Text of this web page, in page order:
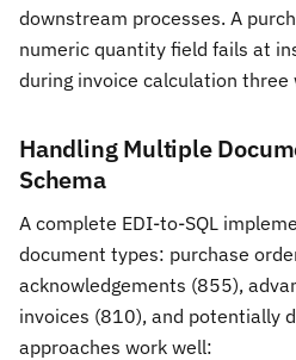
downstream processes. A
numeric quantity field fails at
during invoice calculation three
Handling Multiple
Schema
A complete EDI-to-SQL
document types: purchase
acknowledgements (855),
invoices (810), and potentially
approaches work well: